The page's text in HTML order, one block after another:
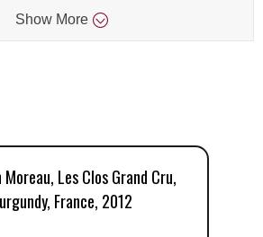
Show More
Les Clos Grand Cru,
France, 2012